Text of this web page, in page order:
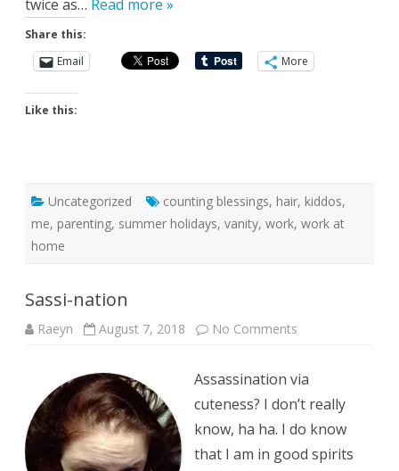
twice as… Read more »
Share this:
Email
More
Like this:
Uncategorized counting blessings, hair, kiddos,
me, parenting, summer holidays, vanity, work, work at
home
Sassi-nation
Raeyn August 7, 2018 No Comments
Assassination via
cuteness? I don’t really
know, ha ha. I do know
that I am in good spirits